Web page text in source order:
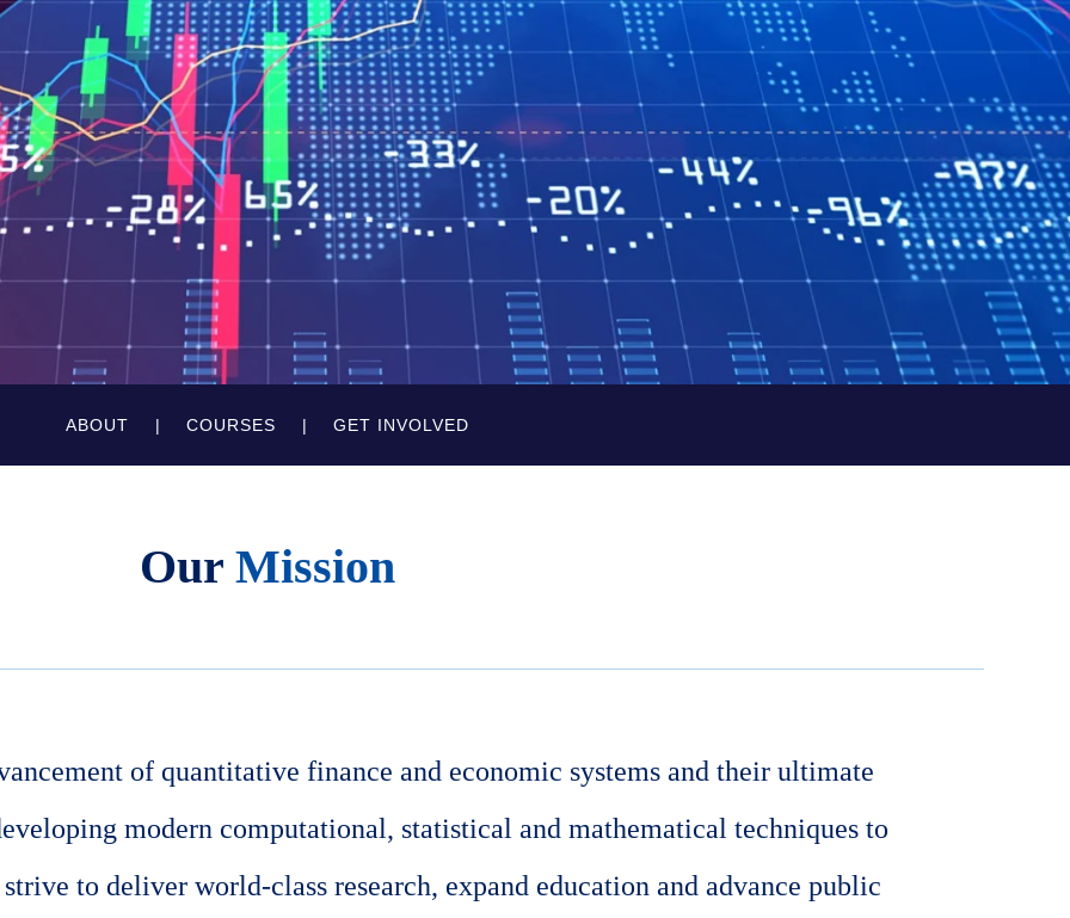
ABOUT COURSES GET INVOLVED
Our Mission
of quantitative finance and economic systems and their ultimate
modern computational, statistical and mathematical techniques to
to deliver world-class research, expand education and advance public